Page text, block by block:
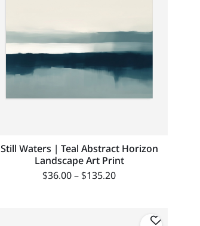
Still Waters | Teal Abstract Horizon
Landscape Art Print
$36.00–$135.20